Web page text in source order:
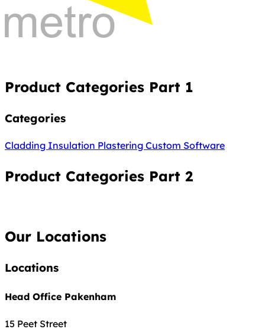
Product Categories Part 1
Categories
Cladding Insulation Plastering Custom Software
Product Categories Part 2
Our Locations
Locations
Head Office Pakenham
15 Peet Street